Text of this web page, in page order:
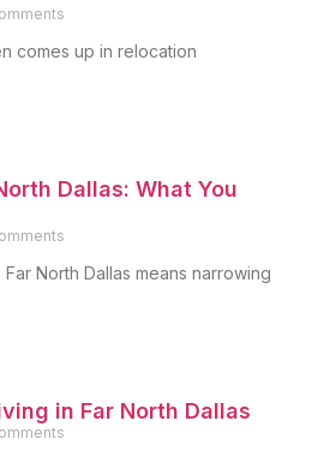
comes up in relocation
Dallas: What You
North Dallas means narrowing
in Far North Dallas